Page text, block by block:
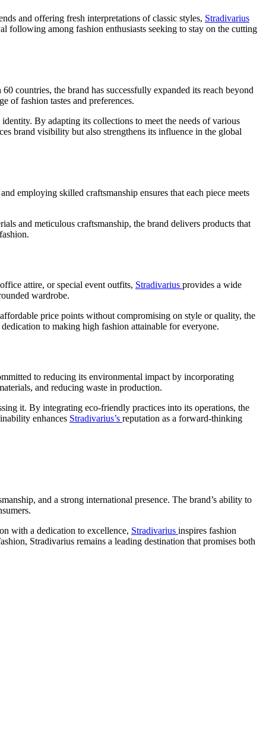
and offering fresh interpretations of classic styles, Stradivarius
following among fashion enthusiasts seeking to stay on the cutting
countries, the brand has successfully expanded its reach beyond
of fashion tastes and preferences.
By adapting its collections to meet the needs of various
brand visibility but also strengthens its influence in the global
employing skilled craftsmanship ensures that each piece meets
and meticulous craftsmanship, the brand delivers products that
attire, or special event outfits, Stradivarius provides a wide
wardrobe.
price points without compromising on style or quality, the
to making high fashion attainable for everyone.
to reducing its environmental impact by incorporating
and reducing waste in production.
it. By integrating eco-friendly practices into its operations, the
enhances Stradivarius’s reputation as a forward-thinking
and a strong international presence. The brand’s ability to
with a dedication to excellence, Stradivarius inspires fashion
Stradivarius remains a leading destination that promises both